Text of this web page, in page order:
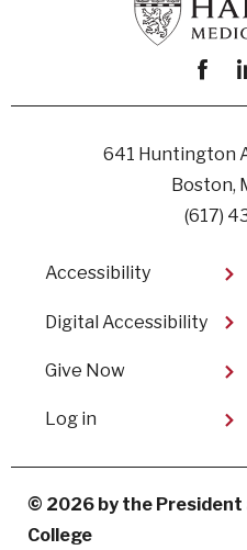
641 Huntington
Boston,
(617)
Footer
Accessibility
Digital Accessibility​
Give Now
User
menu
Log in
© 2026 by the President
College